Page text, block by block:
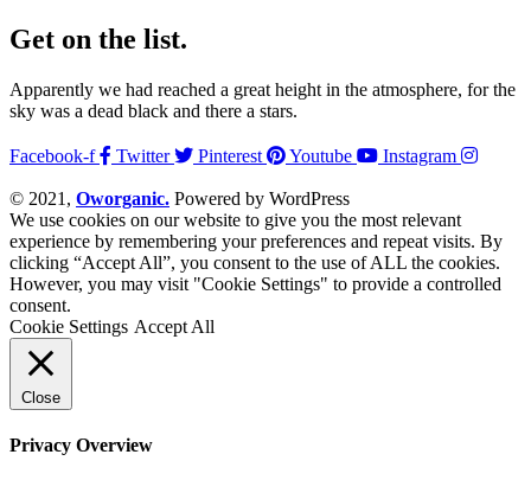
Get on the list.
Apparently we had reached a great height in the atmosphere, for the
sky was a dead black and there a stars.
Facebook-f Twitter Pinterest Youtube Instagram
© 2021, Oworganic. Powered by WordPress
We use cookies on our website to give you the most relevant
experience by remembering your preferences and repeat visits. By
clicking “Accept All”, you consent to the use of ALL the cookies.
However, you may visit "Cookie Settings" to provide a controlled
consent.
Cookie Settings Accept All
Close
Privacy Overview